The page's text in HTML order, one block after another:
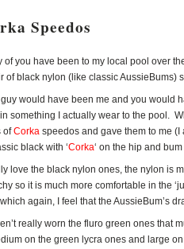
Speedos
of you have been to my local pool over
of black nylon (like classic AussieBums)
would have been me and you would
something I actually wear to the pool.
ofCorka speedos and gave them to me
black with ‘Corka‘ on the hip and
love the black nylon ones, the nylon is
so it is much more comfortable in the
again, I feel that the AussieBum’s
really worn the fluro green ones
on the green lycra ones and large